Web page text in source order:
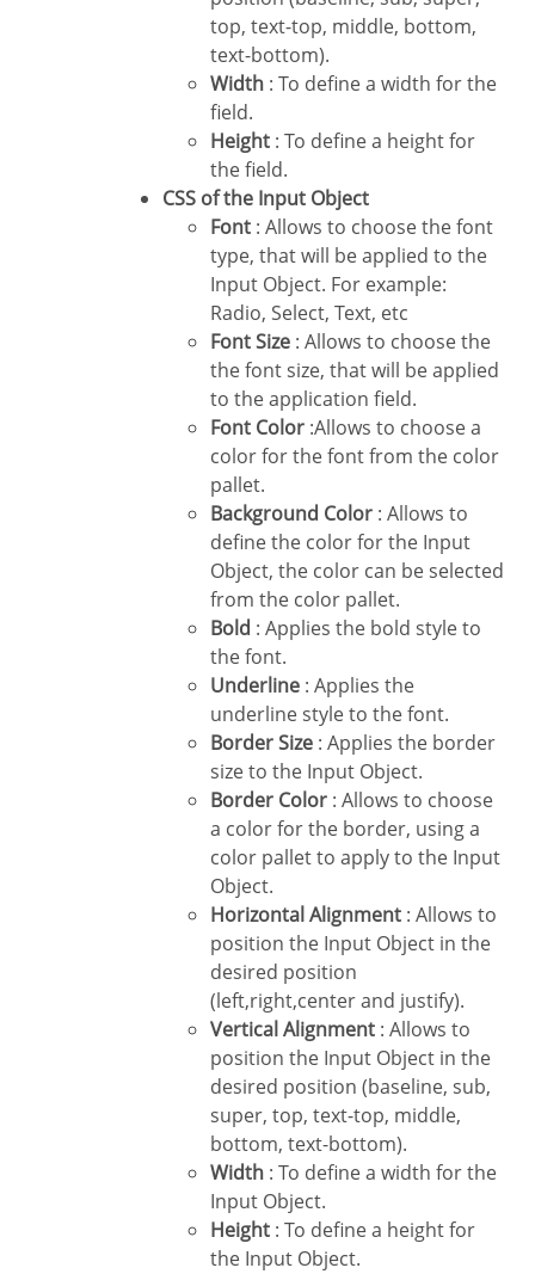
top, text-top, middle, bottom,
text-bottom).
Width : To define a width for the
field.
Height : To define a height for
the field.
CSS of the Input Object
Font : Allows to choose the font
type, that will be applied to the
Input Object. For example:
Radio, Select, Text, etc
Font Size : Allows to choose the
the font size, that will be applied
to the application field.
Font Color :Allows to choose a
color for the font from the color
pallet.
Background Color : Allows to
define the color for the Input
Object, the color can be selected
from the color pallet.
Bold : Applies the bold style to
the font.
Underline : Applies the
underline style to the font.
Border Size : Applies the border
size to the Input Object.
Border Color : Allows to choose
a color for the border, using a
color pallet to apply to the Input
Object.
Horizontal Alignment : Allows to
position the Input Object in the
desired position
(left,right,center and justify).
Vertical Alignment : Allows to
position the Input Object in the
desired position (baseline, sub,
super, top, text-top, middle,
bottom, text-bottom).
Width : To define a width for the
Input Object.
Height : To define a height for
the Input Object.